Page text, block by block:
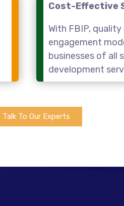
Cost-Effective
With FBIP,
engagement
businesses of all
development
Talk To Our Experts